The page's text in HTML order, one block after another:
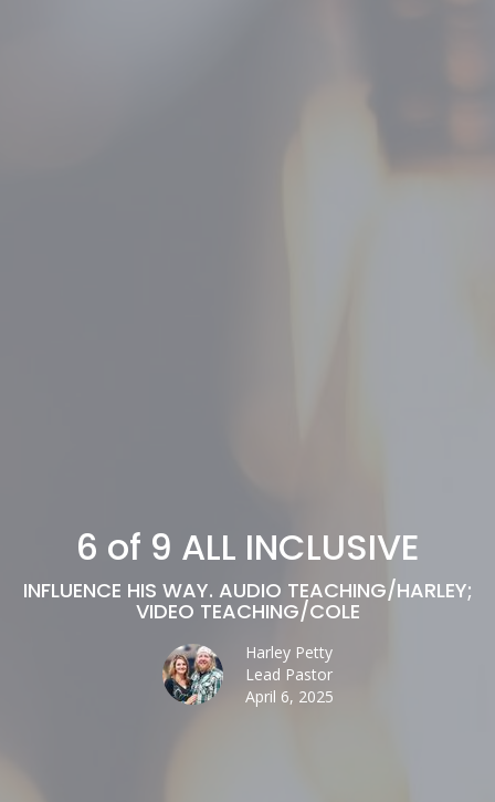
6 of 9 ALL INCLUSIVE
INFLUENCE HIS WAY. AUDIO TEACHING/HARLEY;
VIDEO TEACHING/COLE
Harley Petty
Lead Pastor
April 6, 2025